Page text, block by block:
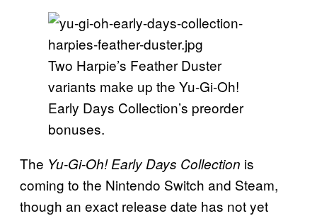
Two Harpie’s Feather Duster
variants make up the Yu-Gi-Oh!
Early Days Collection’s preorder
bonuses.
The Yu-Gi-Oh! Early Days Collection is
coming to the Nintendo Switch and Steam,
though an exact release date has not yet